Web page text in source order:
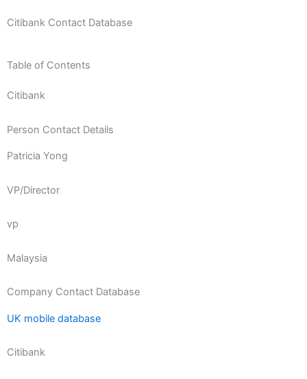
Citibank Contact Database
Table of Contents
Citibank
Person Contact Details
Patricia Yong
VP/Director
vp
Malaysia
Company Contact Database
UK mobile database
Citibank